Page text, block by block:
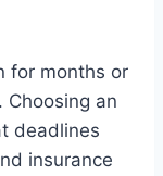
for months or
Choosing an
deadlines
insurance